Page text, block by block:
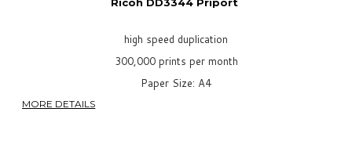
Ricoh DD3344 Priport
high speed duplication
300,000 prints per month
Paper Size: A4
MORE DETAILS